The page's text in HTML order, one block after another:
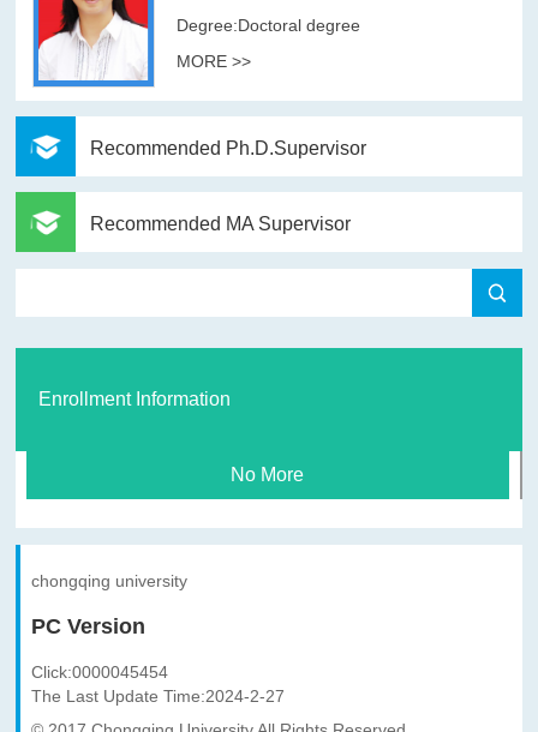
Degree:Doctoral degree
MORE >>
Recommended Ph.D.Supervisor
Recommended MA Supervisor
Enrollment Information
No More
chongqing university
PC Version
Click:0000045454
The Last Update Time:2024-2-27